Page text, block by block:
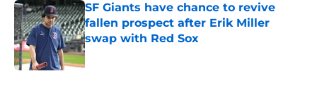
SF Giants have chance to revive
fallen prospect after Erik Miller
swap with Red Sox
Published by on Invalid Date